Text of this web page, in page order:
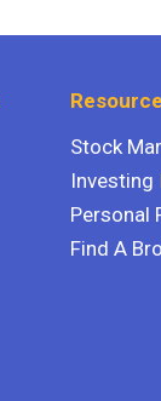
Stock
Investing
Personal
Find A